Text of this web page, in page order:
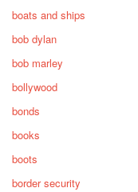
boats and ships
bob dylan
bob marley
bollywood
bonds
books
boots
border security